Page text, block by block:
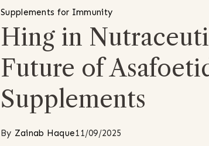
Supplements for Immunity
Hing in
Future of
Supplements
By Zainab Haque11/09/2025